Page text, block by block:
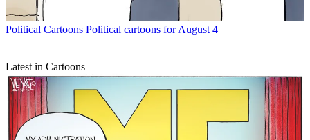
Political Cartoons Political cartoons for August 4
Latest in Cartoons